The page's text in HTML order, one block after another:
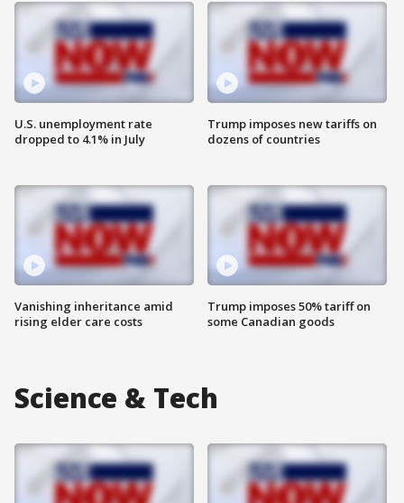
U.S. unemployment rate
dropped to 4.1% in July
Vanishing inheritance amid
rising elder care costs
Trump imposes new tariffs on
dozens of countries
Trump imposes 50% tariff on
some Canadian goods
Science & Tech